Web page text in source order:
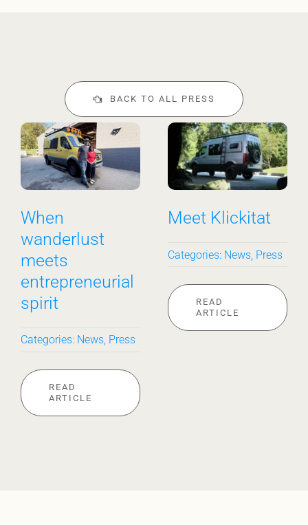
BACK TO ALL PRESS
When
wanderlust
meets
entrepreneurial
spirit
Categories: News, Press
READ
ARTICLE
Meet Klickitat
Categories: News, Press
READ
ARTICLE